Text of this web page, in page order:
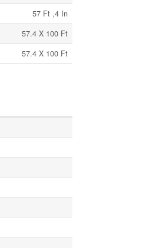
57 Ft ,4 In
57.4 X 100 Ft
57.4 X 100 Ft